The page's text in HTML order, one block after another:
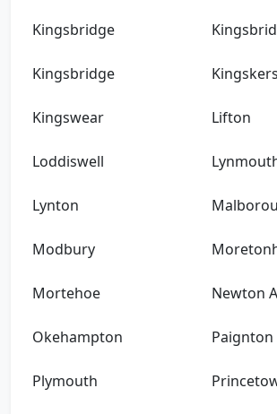
Kingsbridge
Kingsbridge
Kingswear Lifton
Loddiswell
Lynton
Modbury
Mortehoe Newton
Okehampton Paignton
Plymouth